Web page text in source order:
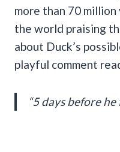
more than 70
the world praising
about Duck’s
playful comment
“5 days before